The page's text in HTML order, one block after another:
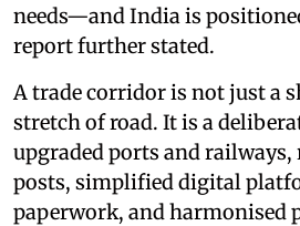
needs—and India is
report further stated.
A trade corridor is not just a
stretch of road. It is a
upgraded ports and railways,
posts, simplified digital
paperwork, and harmonised